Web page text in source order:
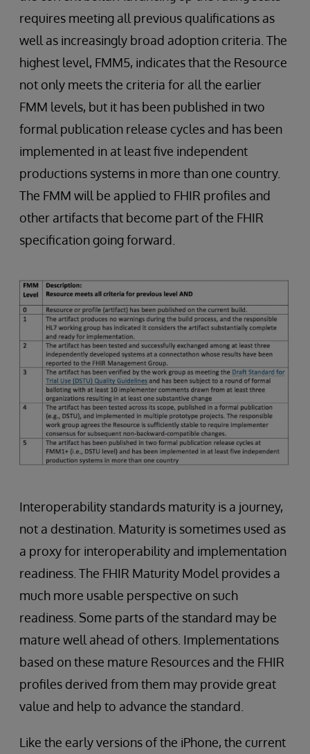
requires meeting all previous qualifications as
well as increasingly broad adoption criteria. The
highest level, FMM5, indicates that the Resource
not only meets the criteria for all the earlier
FMM levels, but it has been published in two
formal publication release cycles and has been
implemented in at least five independent
productions systems in more than one country.
The FMM will be applied to FHIR profiles and
other artifacts that become part of the FHIR
specification going forward.
Interoperability standards maturity is a journey,
not a destination. Maturity is sometimes used as
a proxy for interoperability and implementation
readiness. The FHIR Maturity Model provides a
much more usable perspective on such
readiness. Some parts of the standard may be
mature well ahead of others. Implementations
based on these mature Resources and the FHIR
profiles derived from them may provide great
value and help to advance the standard.
Like the early versions of the iPhone, the current